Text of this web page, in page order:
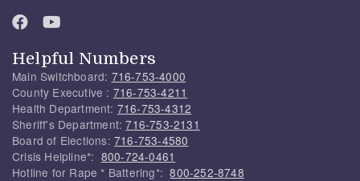
Helpful Numbers
Main Switchboard: 716-753-4000
County Executive : 716-753-4211
Health Department: 716-753-4312
Sheriff's Department:716-753-2131
Board of Elections: 716-753-4580
Crisis Helpline*: 800-724-0461
Hotline for Rape * Battering*:800-252-8748